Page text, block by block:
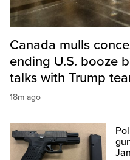
Canada mulls
ending U.S. booze
talks with Trump
18m ago